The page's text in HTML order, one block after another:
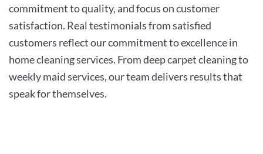
commitment to quality, and focus on customer
satisfaction. Real testimonials from satisfied
customers reflect our commitment to excellence in
home cleaning services. From deep carpet cleaning to
weekly maid services, our team delivers results that
speak for themselves.